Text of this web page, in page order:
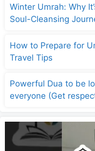
Winter Umrah: Why
Soul-Cleansing
How to Prepare for
Travel Tips
Powerful Dua to be
everyone (Get